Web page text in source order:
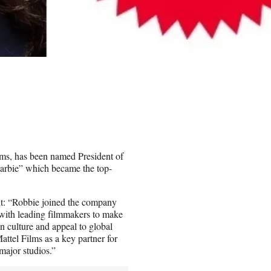
has been named President of
which became the top-
“Robbie joined the company
leading filmmakers to make
culture and appeal to global
Films as a key partner for
studios.”